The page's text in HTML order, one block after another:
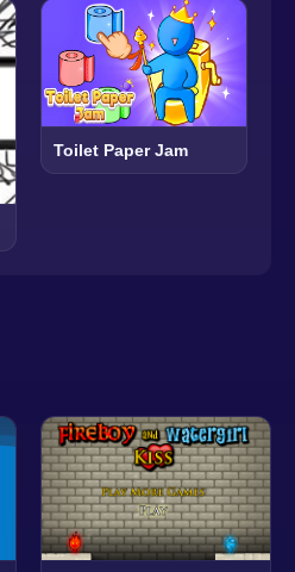
Toilet Paper Jam